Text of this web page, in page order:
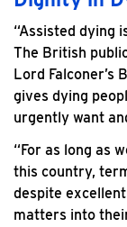
“Assisted dying
The British
Lord Falconer’s
gives dying
urgently want
“For as long as
this country,
despite
matters into